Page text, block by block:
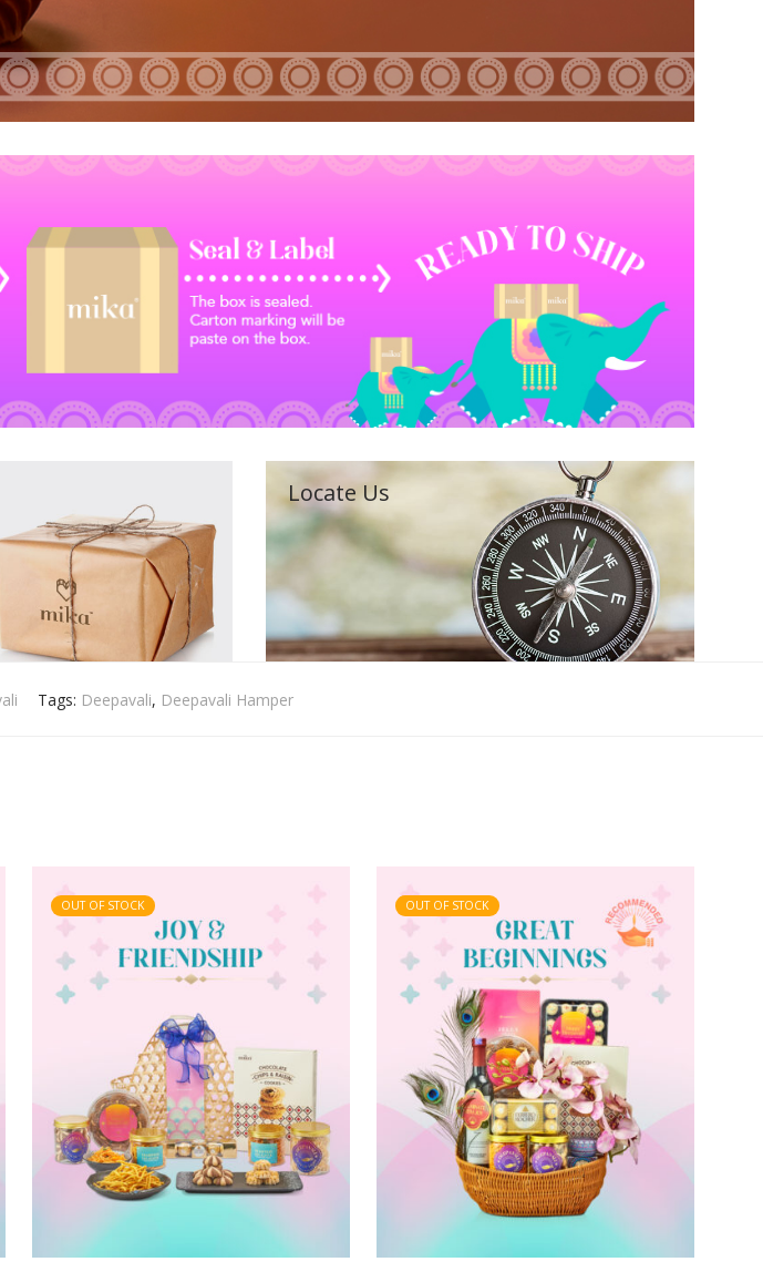
Locate Us
Tags: Deepavali, Deepavali Hamper
OUT OF STOCK OUT OF STOCK